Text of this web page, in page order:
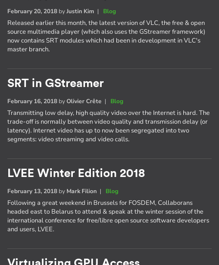
February 20, 2018 byJustin Kim | Blog
Released earlier this month, the latest version of VLC, the free & open
source multimedia player (which also uses the GStreamer framework)
now contains SRT modules which had been in development in VLC's
master branch.
SRT in GStreamer
February 16, 2018 byOlivier Crête | Blog
Transmitting low delay, high quality video over the Internet is hard. The
trade-off is normally between video quality and transmission delay (or
latency). Internet video has up to now been segregated into two
segments: video streaming and video calls.
LVEE Winter Edition 2018
February 13, 2018 by Mark Filion | Blog
Following a great weekend in Brussels for FOSDEM, Collaborans
headed east to Belarus to attend & speak at the winter session of the
international conference for free/libre open source software developers
and users, LVEE.